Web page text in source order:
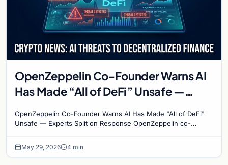
OpenZeppelin Co-Founder Warns AI
Has Made “All of DeFi” Unsafe —
OpenZeppelin Co-Founder Warns AI Has Made "All of DeFi"
Unsafe — Experts Split on Response OpenZeppelin co-
May 29, 2026 4 min